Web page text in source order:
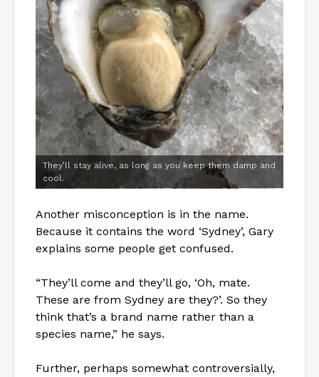
They’ll stay alive, as long as you keep them damp and
cool.
Another misconception is in the name.
Because it contains the word ‘Sydney’, Gary
explains some people get confused.
“They’ll come and they’ll go, ‘Oh, mate.
These are from Sydney are they?’. So they
think that’s a brand name rather than a
species name,” he says.
Further, perhaps somewhat controversially,